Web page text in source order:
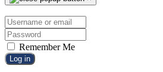
Remember Me
Log in